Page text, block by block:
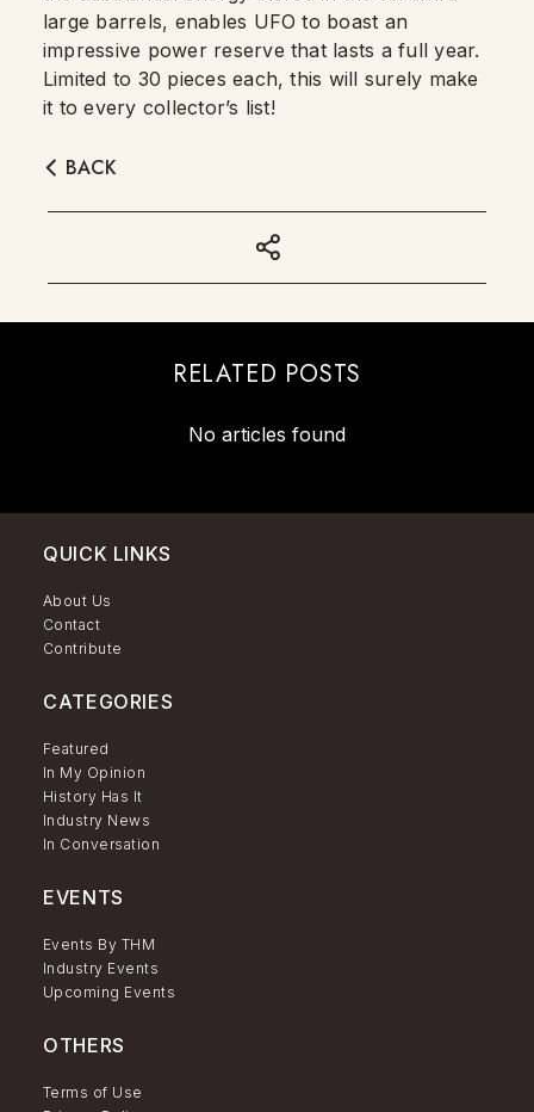
large barrels, enables UFO to boast an
impressive power reserve that lasts a full year.
Limited to 30 pieces each, this will surely make
it to every collector’s list!
BACK
RELATED POSTS
No articles found
QUICK LINKS
About Us
Contact
Contribute
CATEGORIES
Featured
In My Opinion
History Has It
Industry News
In Conversation
EVENTS
Events By THM
Industry Events
Upcoming Events
OTHERS
Terms of Use